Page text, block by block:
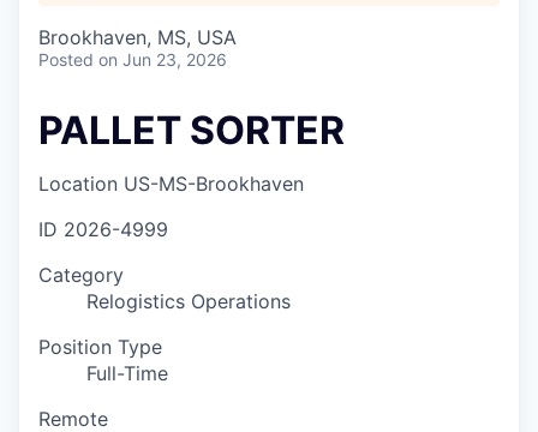
Brookhaven, MS, USA
Posted on Jun 23, 2026
PALLET SORTER
Location US-MS-Brookhaven
ID 2026-4999
Category
Relogistics Operations
Position Type
Full-Time
Remote